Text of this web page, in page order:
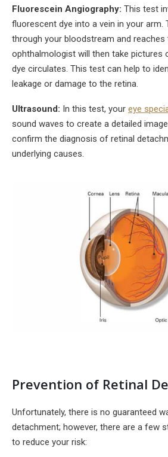
Fluorescein Angiography: This test
fluorescent dye into a vein in your arm.
through your bloodstream and reaches
ophthalmologist will then take pictures
dye circulates. This test can help to
leakage or damage to the retina.
Ultrasound: In this test, your eye
sound waves to create a detailed
confirm the diagnosis of retinal
underlying causes.
Prevention of Retinal
Unfortunately, there is no guaranteed
detachment; however, there are a few
to reduce your risk: